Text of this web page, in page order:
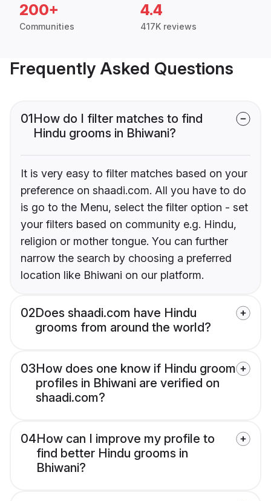
200+
Communities
4.4
417K reviews
Frequently Asked Questions
01How do I filter matches to find
Hindu grooms in Bhiwani?
It is very easy to filter matches based on your
preference on shaadi.com. All you have to do
is go to the Menu, select the filter option - set
your filters based on community e.g. Hindu,
religion or mother tongue. You can further
narrow the search by choosing a preferred
location like Bhiwani on our platform.
02Does shaadi.com have Hindu
grooms from around the world?
03How does one know if Hindu groom
profiles in Bhiwani are verified on
shaadi.com?
04How can I improve my profile to
find better Hindu grooms in
Bhiwani?